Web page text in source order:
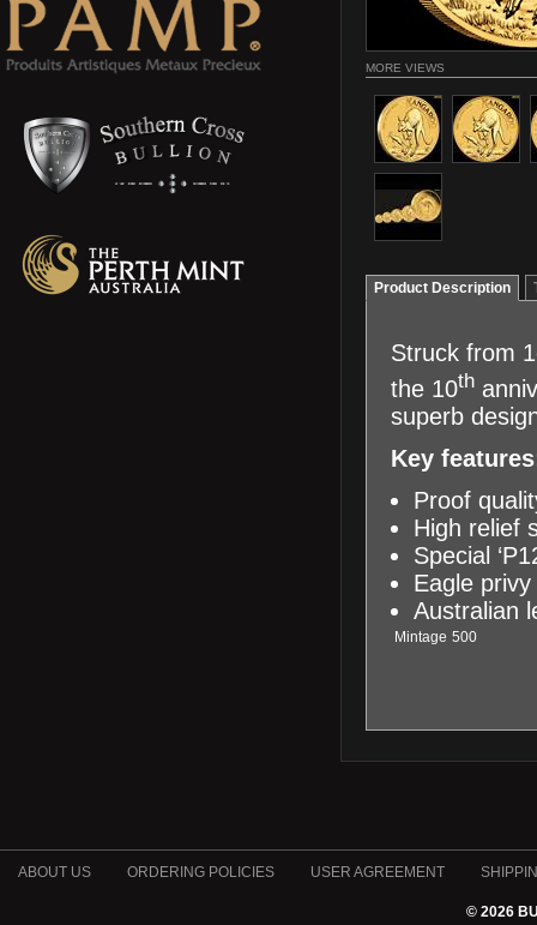
MORE VIEWS
Product Description
Struck from
the 10th
superb
Key
Proof
High relief
Special
Eagle
Australian
Mintage 500
ABOUT US ORDERING POLICIES USER AGREEMENT
© 2026